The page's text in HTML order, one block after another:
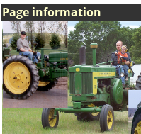
Page information